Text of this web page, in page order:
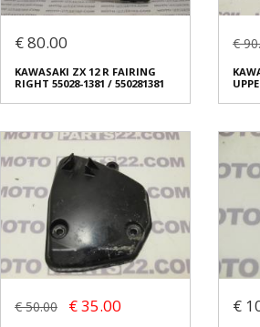
€ 80.00
KAWASAKI ZX 12 R FAIRING
RIGHT 55028-1381 / 550281381
€
€ 50.00 € 35.00 €